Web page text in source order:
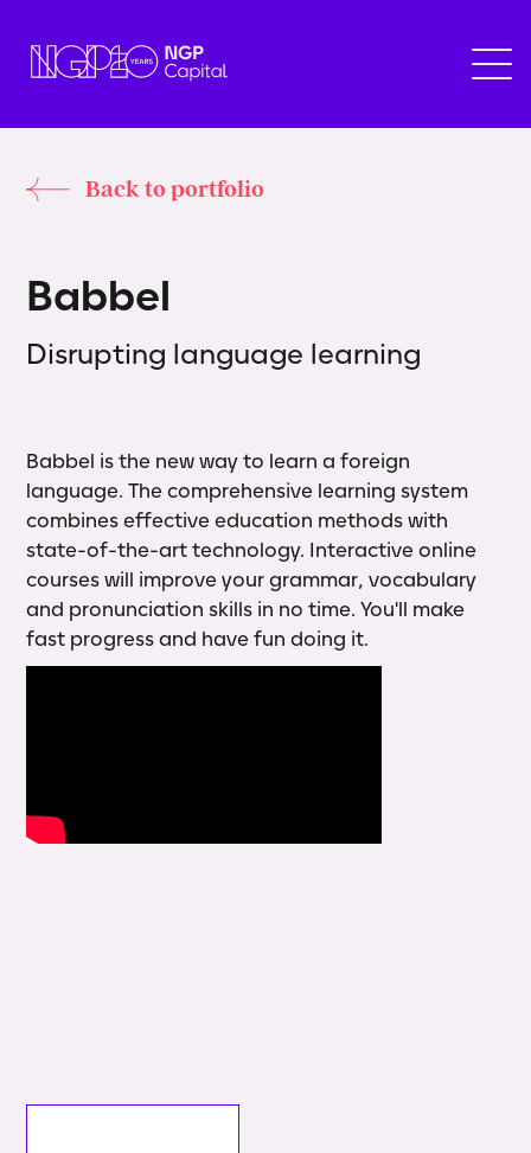
Back to portfolio
Babbel
Disrupting language learning
Babbel is the new way to learn a foreign
language. The comprehensive learning system
combines effective education methods with
state-of-the-art technology. Interactive online
courses will improve your grammar, vocabulary
and pronunciation skills in no time. You'll make
fast progress and have fun doing it.